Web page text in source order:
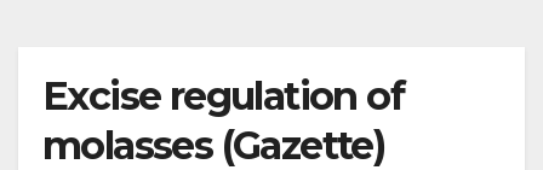
Excise regulation of
molasses (Gazette)